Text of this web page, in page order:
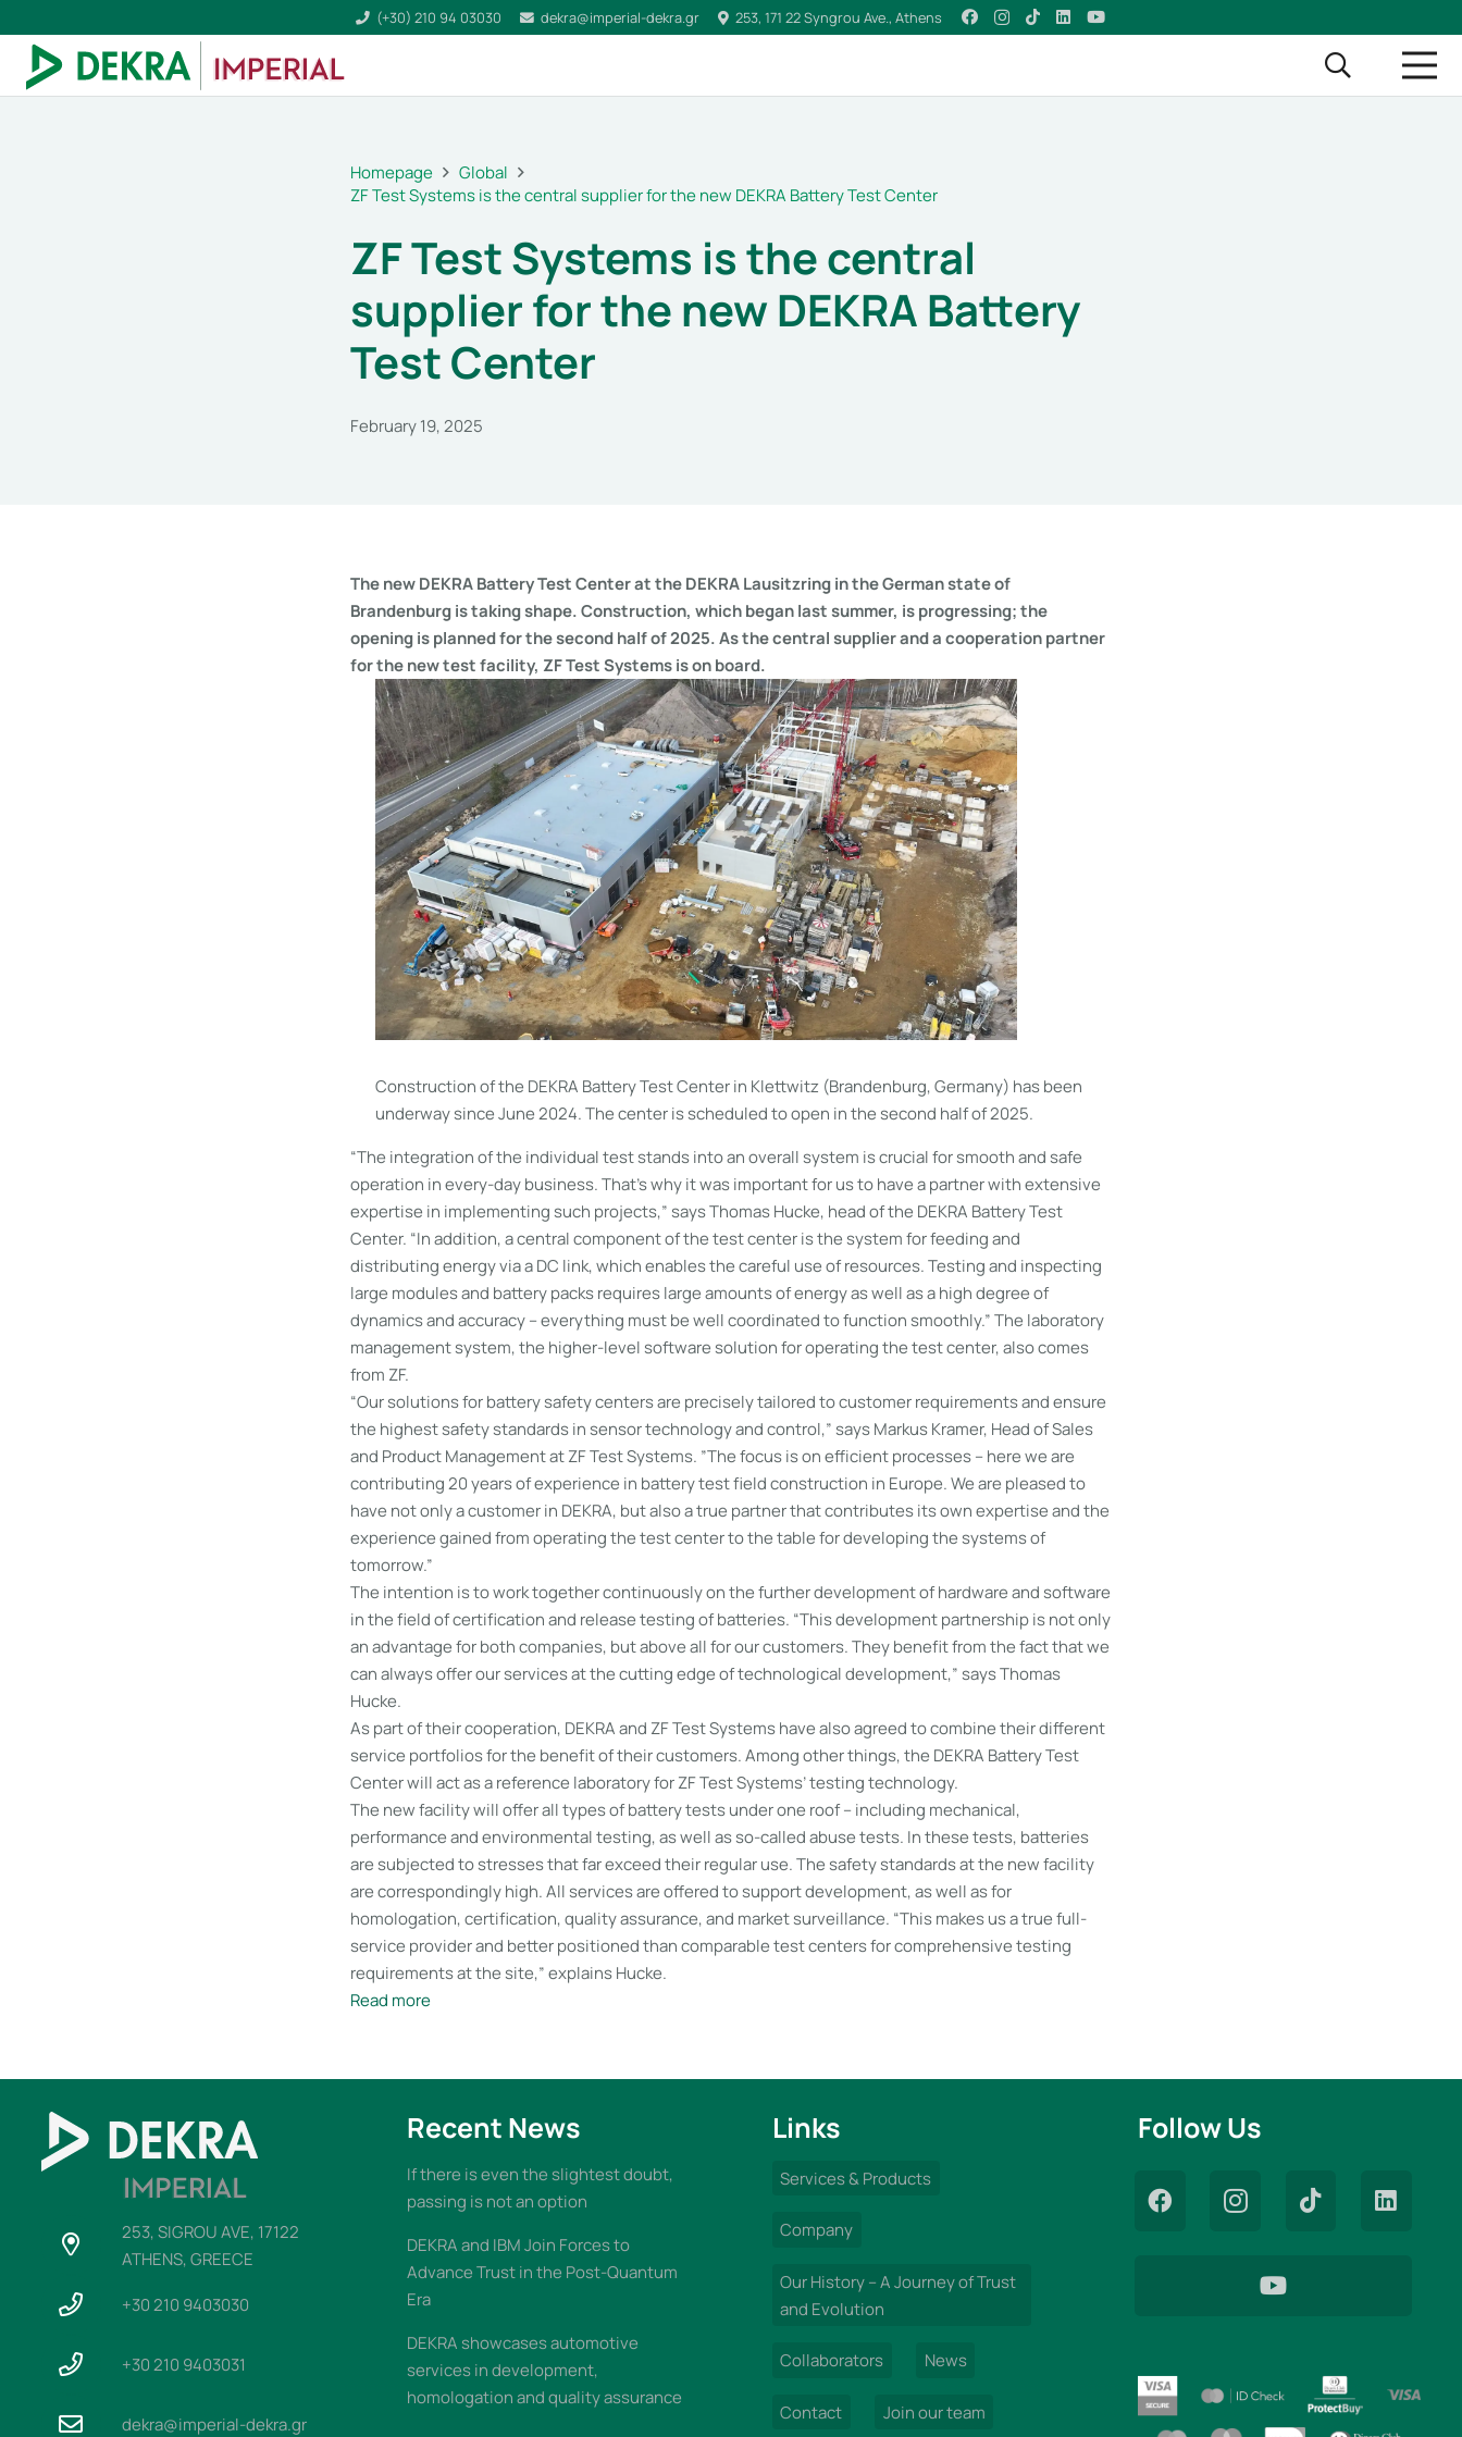
(+30) 210 94 03030 dekra@imperial-dekra.gr 253, 171 22 Syngrou Ave., Athens
Homepage
Global
ZF Test Systems is the central supplier for the new DEKRA Battery Test Center
ZF Test Systems is the central
supplier for the new DEKRA Battery
Test Center
February 19, 2025
The new DEKRA Battery Test Center at the DEKRA Lausitzring in the German state of
Brandenburg is taking shape. Construction, which began last summer, is progressing; the
opening is planned for the second half of 2025. As the central supplier and a cooperation partner
for the new test facility, ZF Test Systems is on board.
Construction of the DEKRA Battery Test Center in Klettwitz (Brandenburg, Germany) has been
underway since June 2024. The center is scheduled to open in the second half of 2025.
“The integration of the individual test stands into an overall system is crucial for smooth and safe
operation in every-day business. That’s why it was important for us to have a partner with extensive
expertise in implementing such projects,” says Thomas Hucke, head of the DEKRA Battery Test
Center. “In addition, a central component of the test center is the system for feeding and
distributing energy via a DC link, which enables the careful use of resources. Testing and inspecting
large modules and battery packs requires large amounts of energy as well as a high degree of
dynamics and accuracy – everything must be well coordinated to function smoothly.” The laboratory
management system, the higher-level software solution for operating the test center, also comes
from ZF.
“Our solutions for battery safety centers are precisely tailored to customer requirements and ensure
the highest safety standards in sensor technology and control,” says Markus Kramer, Head of Sales
and Product Management at ZF Test Systems. ”The focus is on efficient processes – here we are
contributing 20 years of experience in battery test field construction in Europe. We are pleased to
have not only a customer in DEKRA, but also a true partner that contributes its own expertise and the
experience gained from operating the test center to the table for developing the systems of
tomorrow.”
The intention is to work together continuously on the further development of hardware and software
in the field of certification and release testing of batteries. “This development partnership is not only
an advantage for both companies, but above all for our customers. They benefit from the fact that we
can always offer our services at the cutting edge of technological development,” says Thomas
Hucke.
As part of their cooperation, DEKRA and ZF Test Systems have also agreed to combine their different
service portfolios for the benefit of their customers. Among other things, the DEKRA Battery Test
Center will act as a reference laboratory for ZF Test Systems’ testing technology.
The new facility will offer all types of battery tests under one roof – including mechanical,
performance and environmental testing, as well as so-called abuse tests. In these tests, batteries
are subjected to stresses that far exceed their regular use. The safety standards at the new facility
are correspondingly high. All services are offered to support development, as well as for
homologation, certification, quality assurance, and market surveillance. “This makes us a true full-
service provider and better positioned than comparable test centers for comprehensive testing
requirements at the site,” explains Hucke.
Read more
253, SIGROU AVE, 17122
ATHENS, GREECE
+30 210 9403030
+30 210 9403031
dekra@imperial-dekra.gr
Recent News
If there is even the slightest doubt,
passing is not an option
DEKRA and IBM Join Forces to
Advance Trust in the Post-Quantum
Era
DEKRA showcases automotive
services in development,
homologation and quality assurance
Links
Services & Products
Company
Our History – A Journey of Trust
and Evolution
Collaborators News
Contact Join our team
Follow Us